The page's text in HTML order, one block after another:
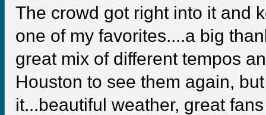
The crowd got right into it and
one of my favorites....a big
great mix of different tempos
Houston to see them again,
it...beautiful weather, great